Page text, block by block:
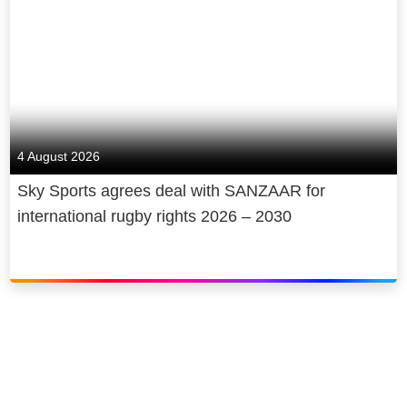
4 August 2026
Sky Sports agrees deal with SANZAAR for
international rugby rights 2026 – 2030